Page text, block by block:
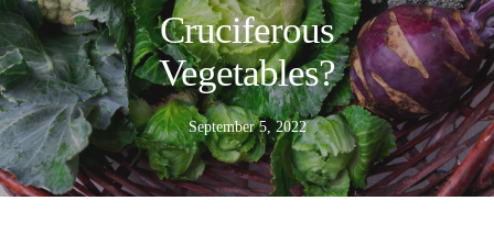
Cruciferous
Vegetables?
September 5, 2022